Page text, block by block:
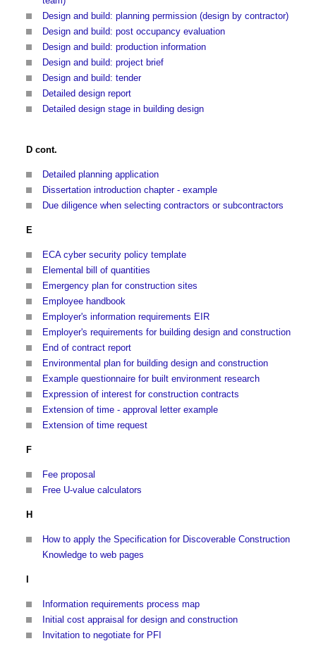
Design and build: planning permission (design by contractor)
Design and build: post occupancy evaluation
Design and build: production information
Design and build: project brief
Design and build: tender
Detailed design report
Detailed design stage in building design
D cont.
Detailed planning application
Dissertation introduction chapter - example
Due diligence when selecting contractors or subcontractors
E
ECA cyber security policy template
Elemental bill of quantities
Emergency plan for construction sites
Employee handbook
Employer's information requirements EIR
Employer's requirements for building design and construction
End of contract report
Environmental plan for building design and construction
Example questionnaire for built environment research
Expression of interest for construction contracts
Extension of time - approval letter example
Extension of time request
F
Fee proposal
Free U-value calculators
H
How to apply the Specification for Discoverable Construction
Knowledge to web pages
I
Information requirements process map
Initial cost appraisal for design and construction
Invitation to negotiate for PFI